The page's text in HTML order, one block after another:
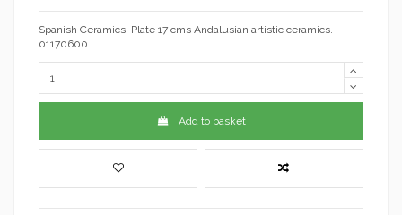
Spanish Ceramics. Plate 17 cms Andalusian artistic ceramics.
01170600
Add to basket